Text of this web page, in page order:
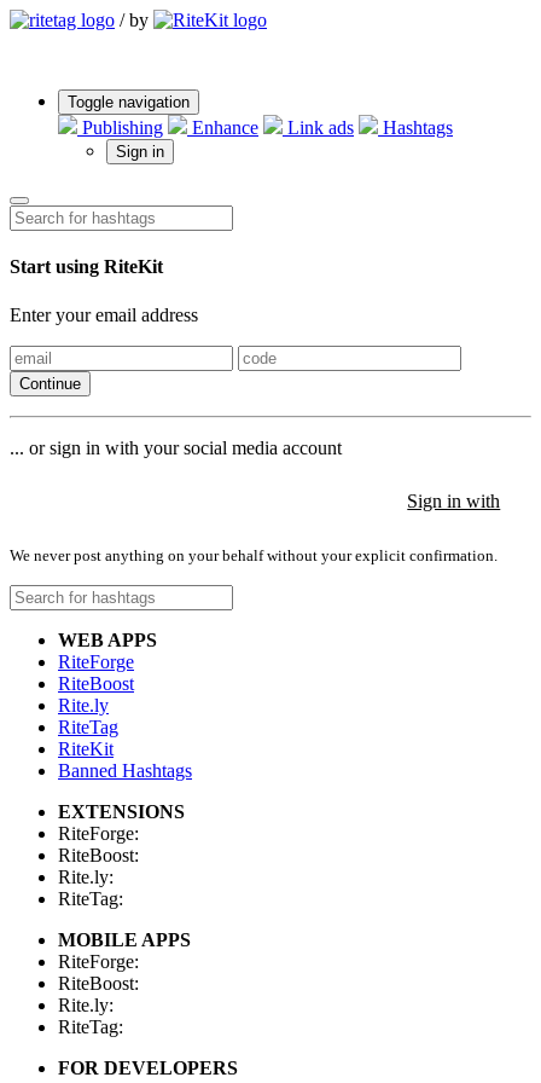
/ by
Toggle navigation
Publishing Enhance Link ads Hashtags
Sign in
Start using RiteKit
Enter your email address
Continue
... or sign in with your social media account
Sign in with
We never post anything on your behalf without your explicit confirmation.
WEB APPS
RiteForge
RiteBoost
Rite.ly
RiteTag
RiteKit
Banned Hashtags
EXTENSIONS
RiteForge:
RiteBoost:
Rite.ly:
RiteTag:
MOBILE APPS
RiteForge:
RiteBoost:
Rite.ly:
RiteTag:
FOR DEVELOPERS